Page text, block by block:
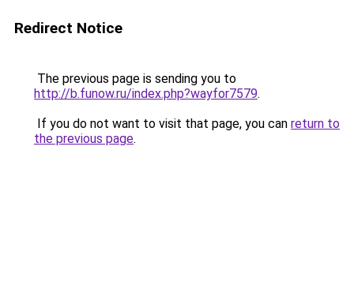
Redirect Notice
The previous page is sending you to
http://b.funow.ru/index.php?wayfor7579.
If you do not want to visit that page, you can return to
the previous page.